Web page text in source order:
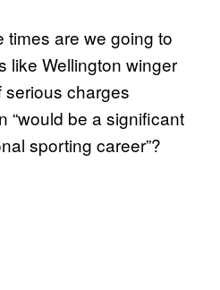
times are we going to
like Wellington winger
serious charges
“would be a significant
sporting career”?